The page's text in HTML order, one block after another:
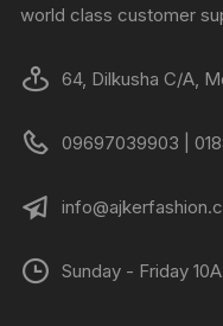
world class customer
64, Dilkusha C/A,
09697039903 |
Sunday - Friday